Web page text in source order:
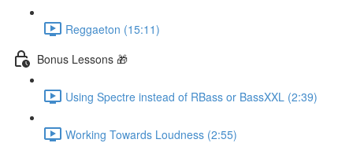
Reggaeton (15:11)
Bonus Lessons 🎁
Using Spectre instead of RBass or BassXXL (2:39)
Working Towards Loudness (2:55)